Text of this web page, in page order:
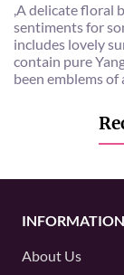
,A delicate floral
sentiments for
includes lovely
contain pure
been emblems
INFORMATION
About Us